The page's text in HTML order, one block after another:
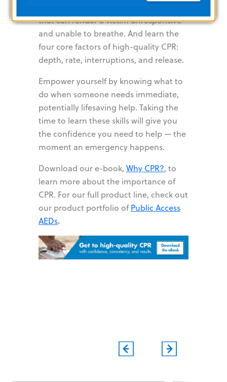
that can render a victim unresponsive
and unable to breathe. And learn the
four core factors of high-quality CPR:
depth, rate, interruptions, and release.
Empower yourself by knowing what to
do when someone needs immediate,
potentially lifesaving help. Taking the
time to learn these skills will give you
the confidence you need to help — the
moment an emergency happens.
Download our e-book, Why CPR?, to
learn more about the importance of
CPR. For our full product line, check out
our product portfolio ofPublic Access
AEDs.